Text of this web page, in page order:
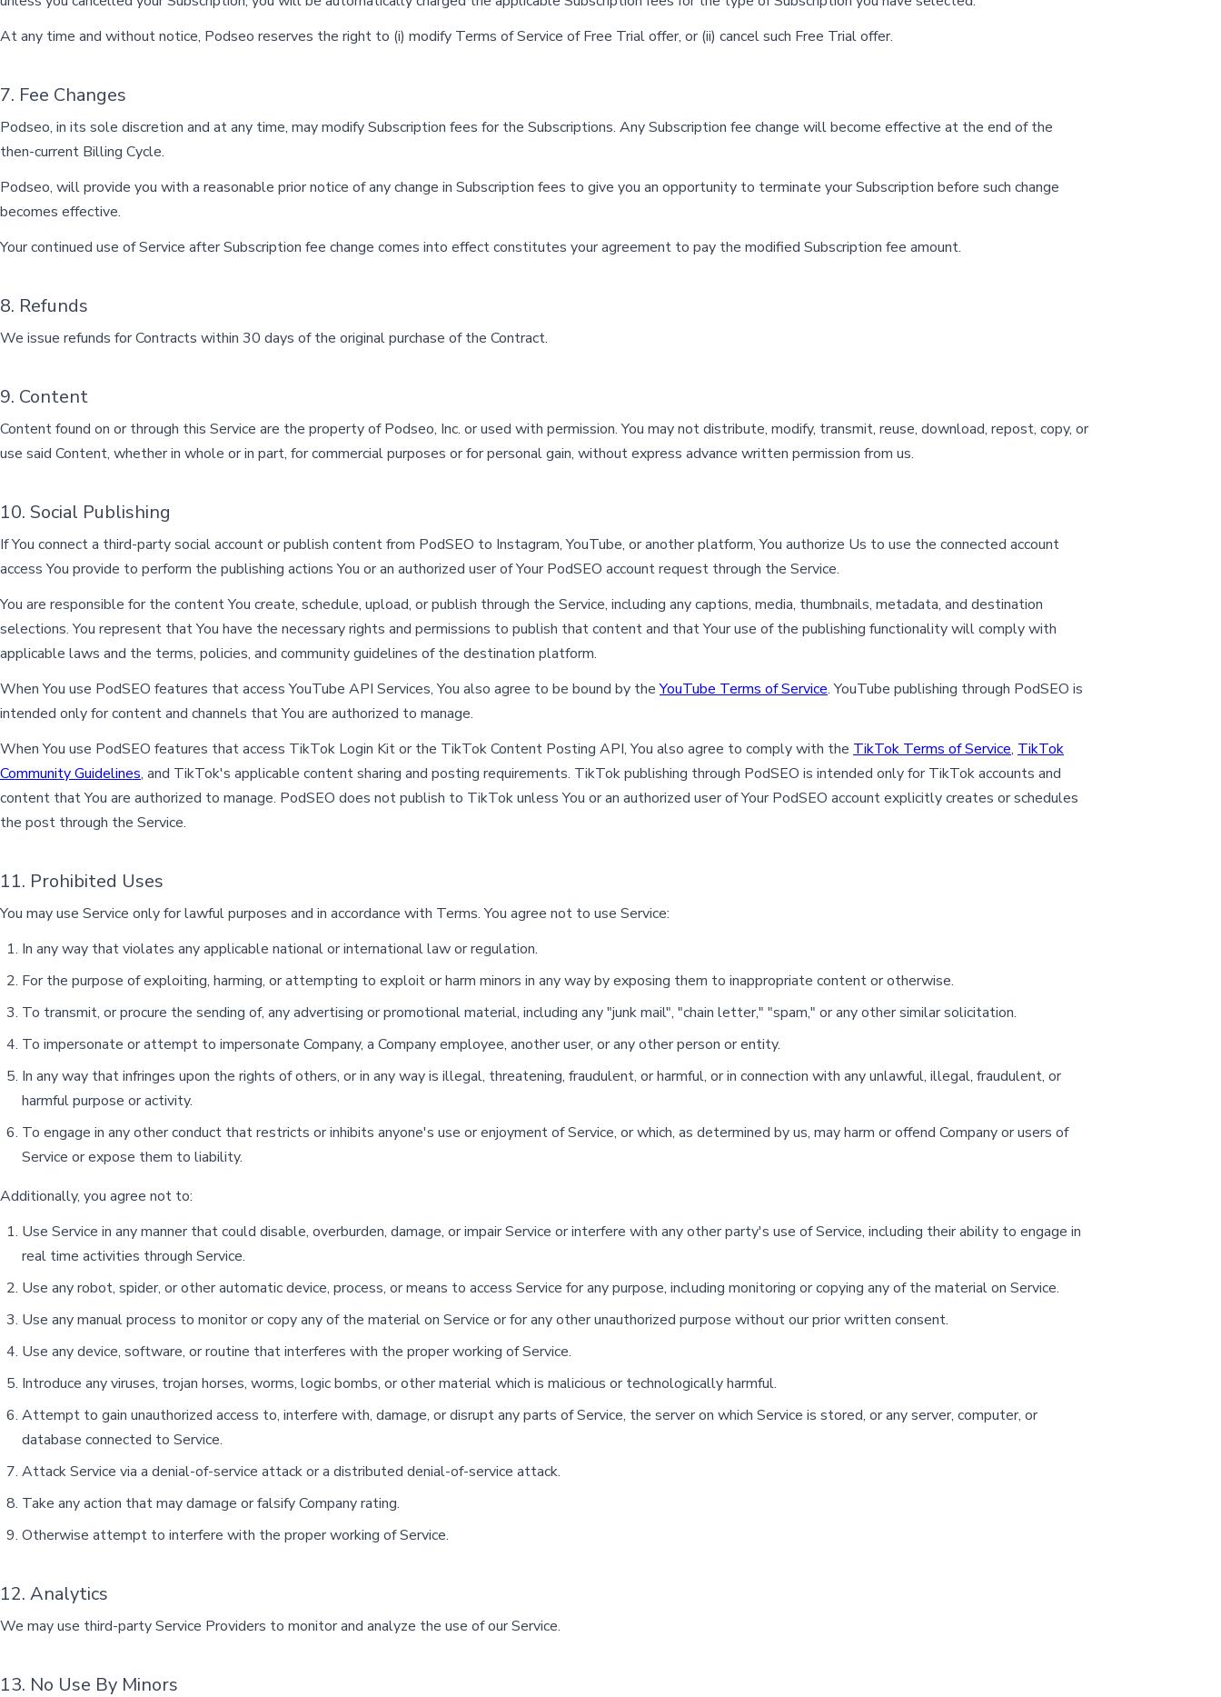
At any time and without notice, Podseo reserves the right to (i) modify Terms of Service of Free Trial offer, or (ii) cancel such Free Trial offer.
7. Fee Changes
Podseo, in its sole discretion and at any time, may modify Subscription fees for the Subscriptions. Any Subscription fee change will become effective at the end of the
then-current Billing Cycle.
Podseo, will provide you with a reasonable prior notice of any change in Subscription fees to give you an opportunity to terminate your Subscription before such change
becomes effective.
Your continued use of Service after Subscription fee change comes into effect constitutes your agreement to pay the modified Subscription fee amount.
8. Refunds
We issue refunds for Contracts within 30 days of the original purchase of the Contract.
9. Content
Content found on or through this Service are the property of Podseo, Inc. or used with permission. You may not distribute, modify, transmit, reuse, download, repost, copy, or
use said Content, whether in whole or in part, for commercial purposes or for personal gain, without express advance written permission from us.
10. Social Publishing
If You connect a third-party social account or publish content from PodSEO to Instagram, YouTube, or another platform, You authorize Us to use the connected account
access You provide to perform the publishing actions You or an authorized user of Your PodSEO account request through the Service.
You are responsible for the content You create, schedule, upload, or publish through the Service, including any captions, media, thumbnails, metadata, and destination
selections. You represent that You have the necessary rights and permissions to publish that content and that Your use of the publishing functionality will comply with
applicable laws and the terms, policies, and community guidelines of the destination platform.
When You use PodSEO features that access YouTube API Services, You also agree to be bound by theYouTube Terms of Service. YouTube publishing through PodSEO is
intended only for content and channels that You are authorized to manage.
When You use PodSEO features that access TikTok Login Kit or the TikTok Content Posting API, You also agree to comply with the TikTok Terms of Service, TikTok
Community Guidelines, and TikTok's applicable content sharing and posting requirements. TikTok publishing through PodSEO is intended only for TikTok accounts and
content that You are authorized to manage. PodSEO does not publish to TikTok unless You or an authorized user of Your PodSEO account explicitly creates or schedules
the post through the Service.
11. Prohibited Uses
You may use Service only for lawful purposes and in accordance with Terms. You agree not to use Service:
In any way that violates any applicable national or international law or regulation.
For the purpose of exploiting, harming, or attempting to exploit or harm minors in any way by exposing them to inappropriate content or otherwise.
To transmit, or procure the sending of, any advertising or promotional material, including any "junk mail", "chain letter," "spam," or any other similar solicitation.
To impersonate or attempt to impersonate Company, a Company employee, another user, or any other person or entity.
In any way that infringes upon the rights of others, or in any way is illegal, threatening, fraudulent, or harmful, or in connection with any unlawful, illegal, fraudulent, or
harmful purpose or activity.
To engage in any other conduct that restricts or inhibits anyone's use or enjoyment of Service, or which, as determined by us, may harm or offend Company or users of
Service or expose them to liability.
Additionally, you agree not to:
Use Service in any manner that could disable, overburden, damage, or impair Service or interfere with any other party's use of Service, including their ability to engage in
real time activities through Service.
Use any robot, spider, or other automatic device, process, or means to access Service for any purpose, including monitoring or copying any of the material on Service.
Use any manual process to monitor or copy any of the material on Service or for any other unauthorized purpose without our prior written consent.
Use any device, software, or routine that interferes with the proper working of Service.
Introduce any viruses, trojan horses, worms, logic bombs, or other material which is malicious or technologically harmful.
Attempt to gain unauthorized access to, interfere with, damage, or disrupt any parts of Service, the server on which Service is stored, or any server, computer, or
database connected to Service.
Attack Service via a denial-of-service attack or a distributed denial-of-service attack.
Take any action that may damage or falsify Company rating.
Otherwise attempt to interfere with the proper working of Service.
12. Analytics
We may use third-party Service Providers to monitor and analyze the use of our Service.
13. No Use By Minors